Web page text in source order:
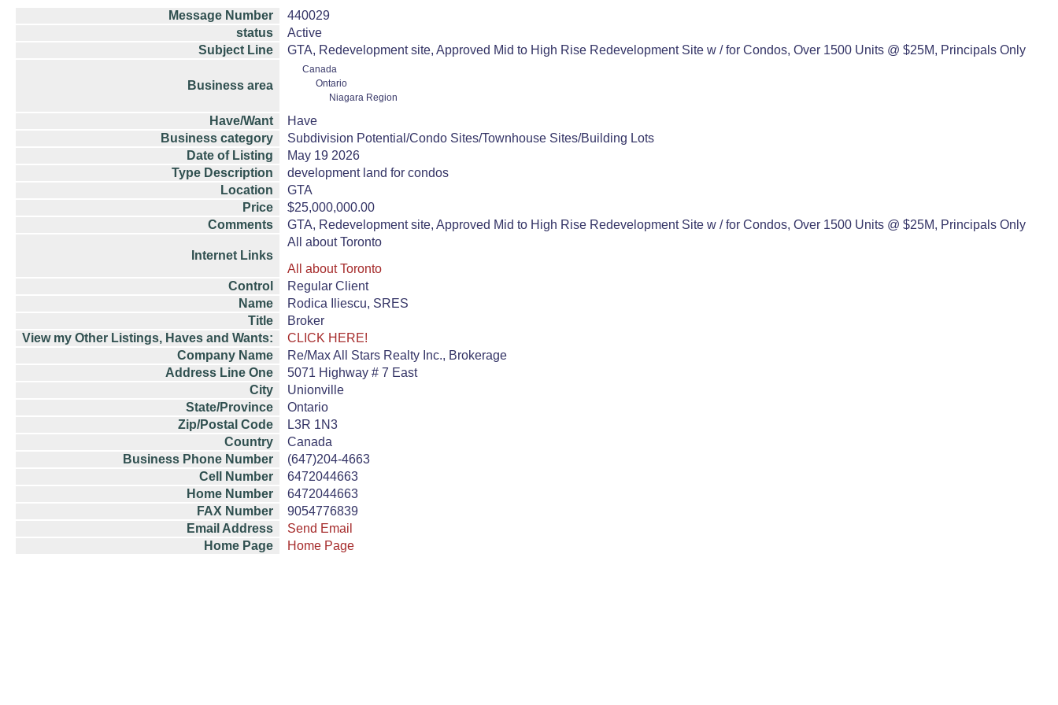
Message Number
440029
status
Active
Subject Line
GTA, Redevelopment site, Approved Mid to High Rise Redevelopment Site w / for Condos, Over 1500 Units @ $25M, Principals Only
Business area
Canada
Ontario
Niagara Region
Have/Want
Have
Business category
Subdivision Potential/Condo Sites/Townhouse Sites/Building Lots
Date of Listing
May 19 2026
Type Description
development land for condos
Location
GTA
Price
$25,000,000.00
Comments
GTA, Redevelopment site, Approved Mid to High Rise Redevelopment Site w / for Condos, Over 1500 Units @ $25M, Principals Only
Internet Links
All about Toronto
All about Toronto
Control
Regular Client
Name
Rodica Iliescu, SRES
Title
Broker
View my Other Listings, Haves and Wants:
CLICK HERE!
Company Name
Re/Max All Stars Realty Inc., Brokerage
Address Line One
5071 Highway # 7 East
City
Unionville
State/Province
Ontario
Zip/Postal Code
L3R 1N3
Country
Canada
Business Phone Number
(647)204-4663
Cell Number
6472044663
Home Number
6472044663
FAX Number
9054776839
Email Address
Send Email
Home Page
Home Page